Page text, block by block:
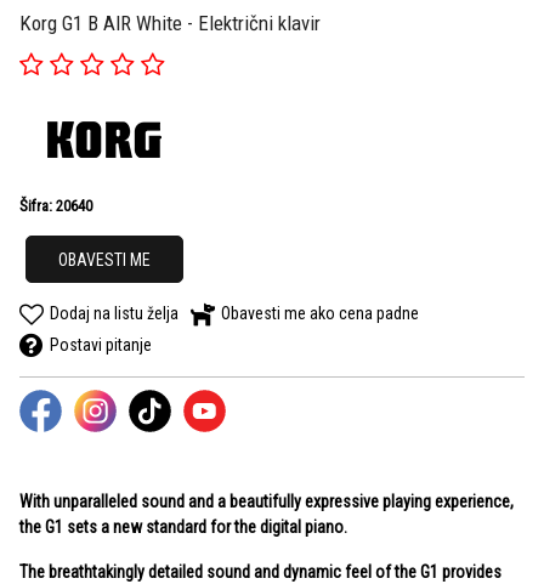
Korg G1 B AIR White - Električni klavir
Šifra: 20640
OBAVESTI ME
Dodaj na listu želja
Obavesti me ako cena padne
Postavi pitanje
With unparalleled sound and a beautifully expressive playing experience,
the G1 sets a new standard for the digital piano.
The breathtakingly detailed sound and dynamic feel of the G1 provides